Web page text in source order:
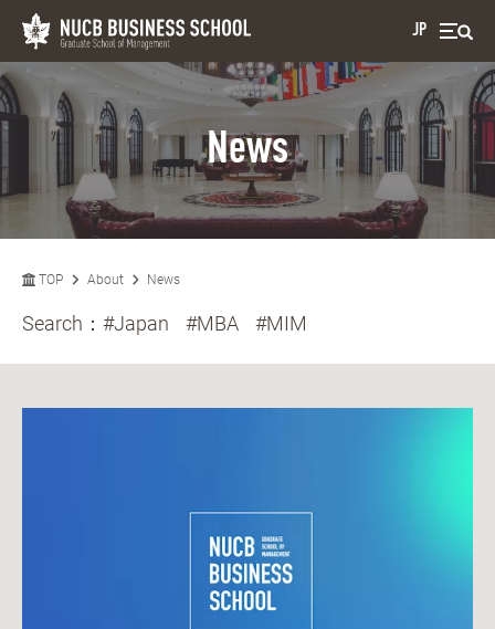
JP
News
TOP About News
Search： #Japan #MBA #MIM